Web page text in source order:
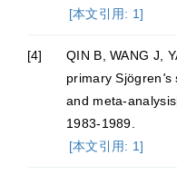
[本文引用: 1]
[4]
QIN B, WANG J,
primary Sjögren's
and meta-
1983-1989.
[本文引用: 1]